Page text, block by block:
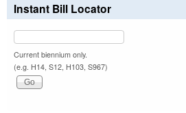
Instant Bill Locator
Current biennium only.
(e.g. H14, S12, H103, S967)